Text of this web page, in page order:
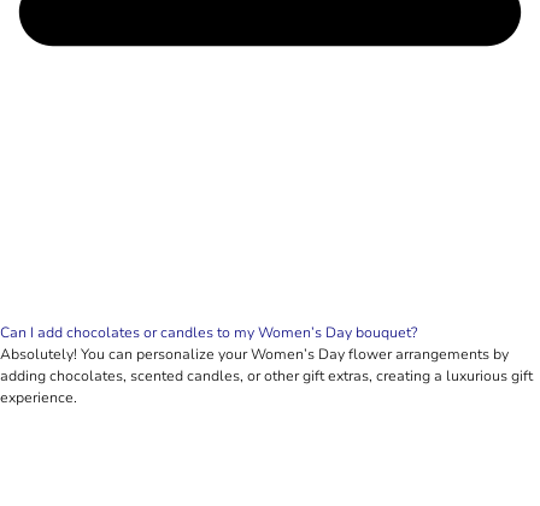
Can I add chocolates or candles to my Women’s Day bouquet?
Absolutely! You can personalize your Women’s Day flower arrangements by
adding chocolates, scented candles, or other gift extras, creating a luxurious gift
experience.